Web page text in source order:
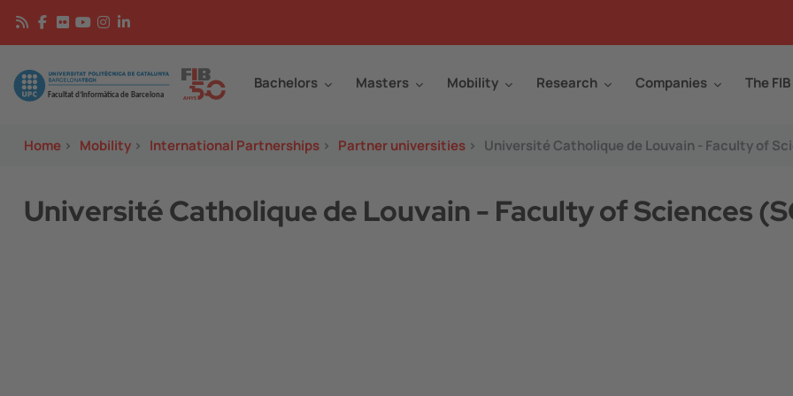
Skip to main content
Image Bachelors Masters Mobility Research Companies The FIB
Home > Mobility > International Partnerships > Partner universities > Université Catholique de Louvain - Faculty of
Université Catholique de Louvain - Faculty of Sciences